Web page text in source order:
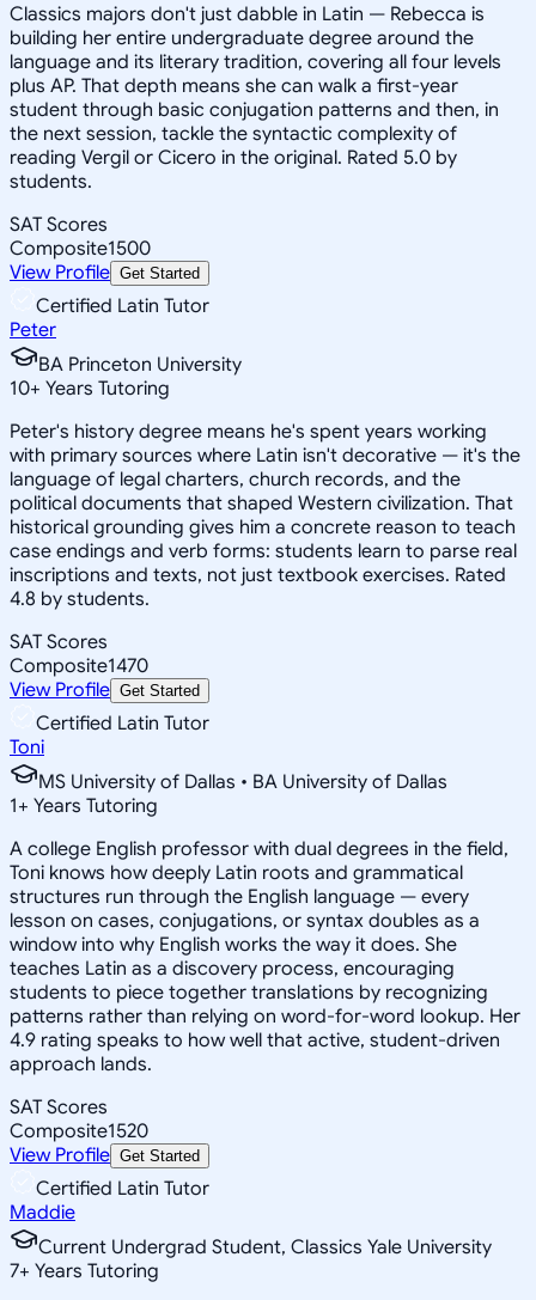
Classics majors don't just dabble in Latin — Rebecca is
building her entire undergraduate degree around the
language and its literary tradition, covering all four levels
plus AP. That depth means she can walk a first-year
student through basic conjugation patterns and then, in
the next session, tackle the syntactic complexity of
reading Vergil or Cicero in the original. Rated 5.0 by
students.
SAT Scores
Composite1500
View Profile Get Started
Certified Latin Tutor
Peter
BA Princeton University
10+ Years Tutoring
Peter's history degree means he's spent years working
with primary sources where Latin isn't decorative — it's the
language of legal charters, church records, and the
political documents that shaped Western civilization. That
historical grounding gives him a concrete reason to teach
case endings and verb forms: students learn to parse real
inscriptions and texts, not just textbook exercises. Rated
4.8 by students.
SAT Scores
Composite1470
View Profile Get Started
Certified Latin Tutor
Toni
MS University of Dallas • BA University of Dallas
1+ Years Tutoring
A college English professor with dual degrees in the field,
Toni knows how deeply Latin roots and grammatical
structures run through the English language — every
lesson on cases, conjugations, or syntax doubles as a
window into why English works the way it does. She
teaches Latin as a discovery process, encouraging
students to piece together translations by recognizing
patterns rather than relying on word-for-word lookup. Her
4.9 rating speaks to how well that active, student-driven
approach lands.
SAT Scores
Composite1520
View Profile Get Started
Certified Latin Tutor
Maddie
Current Undergrad Student, Classics Yale University
7+ Years Tutoring